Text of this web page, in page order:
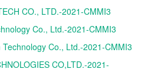
CO., LTD.-2021-CMMI3
Co., Ltd.-2021-CMMI3
Co., Ltd.-2021-CMMI3
CO,LTD.-2021-